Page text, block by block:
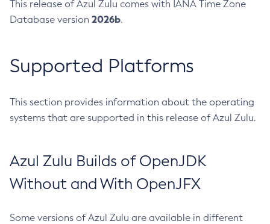
This release of Azul Zulu comes with IANA Time Zone
Database version 2026b.
Supported Platforms
This section provides information about the operating
systems that are supported in this release of Azul Zulu.
Azul Zulu Builds of OpenJDK
Without and With OpenJFX
Some versions of Azul Zulu are available in different